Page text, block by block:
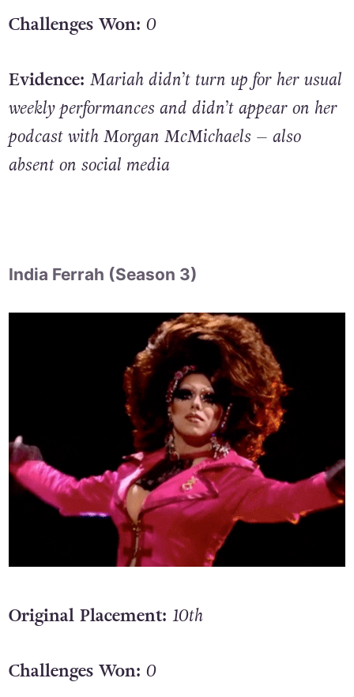
Challenges Won: 0
Evidence: Mariah didn’t turn up for her usual
weekly performances and didn’t appear on her
podcast with Morgan McMichaels – also
absent on social media
India Ferrah (Season 3)
Original Placement: 10th
Challenges Won: 0